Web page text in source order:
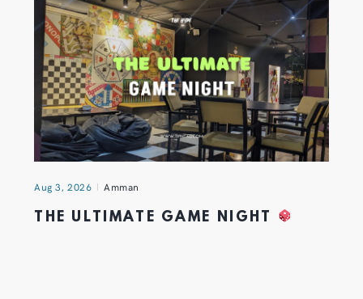
Aug 3, 2026 Amman
THE ULTIMATE GAME NIGHT